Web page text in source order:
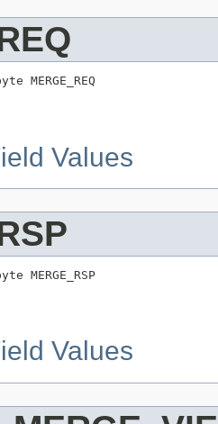
Values
Values